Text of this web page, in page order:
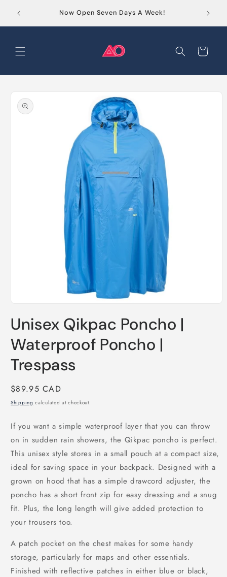
content
Now Open Seven Days A Week!
Cart
product
information
in
modal
Unisex Qikpac Poncho |
Waterproof Poncho |
Trespass
Regular
price
$89.95 CAD
Shipping calculated at checkout.
If you want a simple waterproof layer that you can throw
on in sudden rain showers, the Qikpac poncho is perfect.
This unisex style stores in a small pouch at a compact size,
ideal for saving space in your backpack. Designed with a
grown on hood that has a simple drawcord adjuster, the
poncho has a short front zip for easy dressing and a snug
fit. Plus, the long length will give added protection to
your trousers too.
A patch pocket on the chest makes for some handy
storage, particularly for maps and other essentials.
Finished with reflective patches in either blue or black,